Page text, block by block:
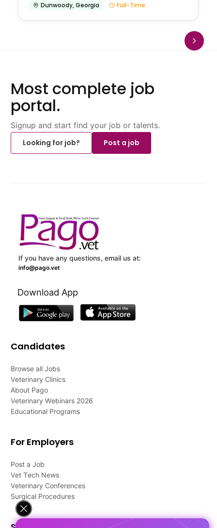
Dunwoody,Georgia Full-Time
Most complete job
portal.
Signup and start find your job or talents.
Looking for job?
Post a job
If you have any questions, email us at:
info@pago.vet
Download App
Candidates
Browse all Jobs
Veterinary Clinics
About Pago
Veterinary Webinars 2026
Educational Programs
For Employers
Post a Job
Vet Tech News
Veterinary Conferences
Surgical Procedures